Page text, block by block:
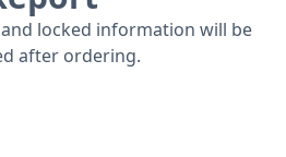
conditions. The
the driving experience with
including standard
locked information will be
after ordering.